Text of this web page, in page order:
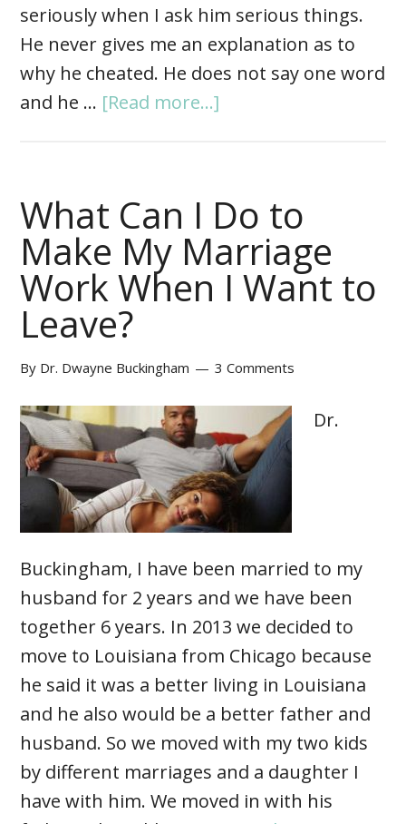
seriously when I ask him serious things.
He never gives me an explanation as to
why he cheated. He does not say one word
and he … [Read more...]
What Can I Do to
Make My Marriage
Work When I Want to
Leave?
By Dr. Dwayne Buckingham 3 Comments
Dr.
Buckingham, I have been married to my
husband for 2 years and we have been
together 6 years. In 2013 we decided to
move to Louisiana from Chicago because
he said it was a better living in Louisiana
and he also would be a better father and
husband. So we moved with my two kids
by different marriages and a daughter I
have with him. We moved in with his